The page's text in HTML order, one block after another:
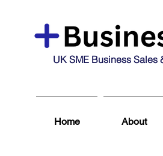
UK SME Business Sales
Home About